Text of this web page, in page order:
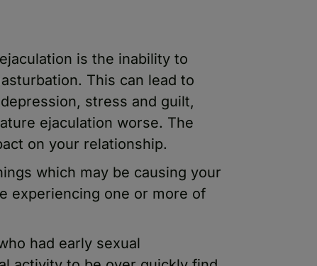
is the inability to
This can lead to
stress and guilt,
ejaculation worse. The
on your relationship.
which may be causing your
experiencing one or more of
had early sexual